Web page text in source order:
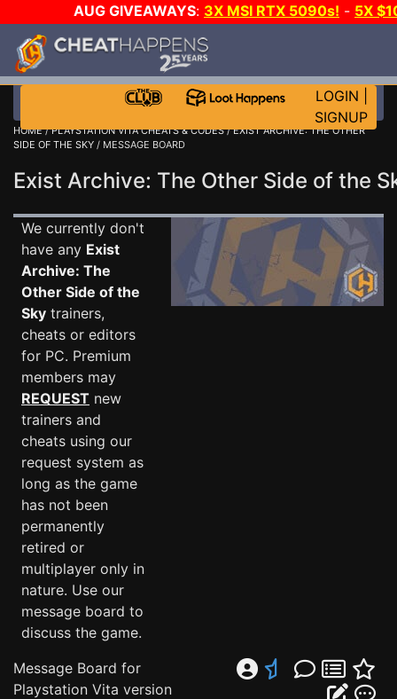
AUG GIVEAWAYS: 3X MSI RTX 5090s! - 5X
GOW E-DAY GAME-A-DAY!
LOGIN
SIGNUP
HOME/PLAYSTATION VITA CHEATS & CODES/EXIST ARCHIVE: THE OTHER
SIDE OF THE SKY / MESSAGE BOARD
Exist Archive: The Other Side of the
We currently don't
have any Exist
Archive: The
Other Side of the
Sky trainers,
cheats or editors
for PC. Premium
members may
REQUEST new
trainers and
cheats using our
request system as
long as the game
has not been
permanently
retired or
multiplayer only in
nature. Use our
message board to
discuss the game.
Message Board for
Playstation Vita version